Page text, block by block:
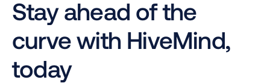
Stay ahead of the
curve with HiveMind,
today